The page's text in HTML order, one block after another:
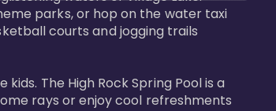
parks, or hop on the water taxi
courts and jogging trails
The High Rock Spring Pool is a
rays or enjoy cool refreshments